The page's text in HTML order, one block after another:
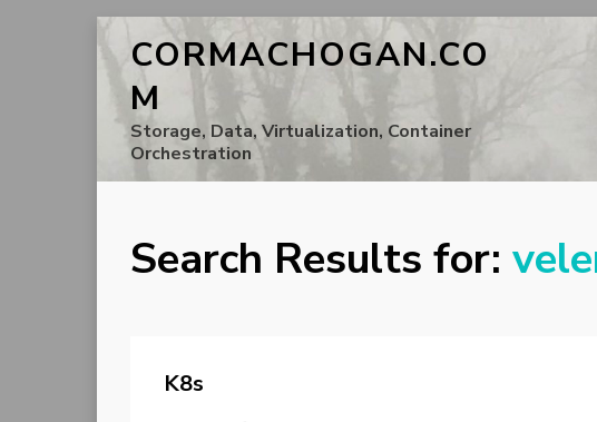
CORMACHOGAN.CO
M
Storage, Data, Virtualization, Container
Orchestration
Search Results for:
K8s